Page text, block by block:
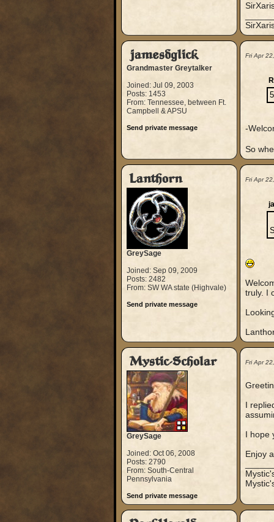
jamesdglick
Grandmaster Greytalker
Joined: Jul 09, 2003
Posts: 1453
From: Tennessee, between Ft.
Campbell & APSU
Send private message
Fri Apr
-
So
Lanthorn
GreySage
Joined: Sep 09, 2009
Posts: 2482
From: SW WA state (Highvale)
Send private message
Fri Apr
truly. I
Mystic-Scholar
GreySage
Joined: Oct 06, 2008
Posts: 2790
From: South-Central
Pennsylvania
Send private message
Fri Apr
I
I hope
Enjoy